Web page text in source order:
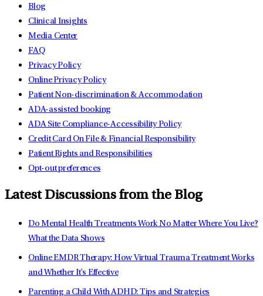
Blog
Clinical Insights
Media Center
FAQ
Privacy Policy
Online Privacy Policy
Patient Non-discrimination & Accommodation
ADA-assisted booking
ADA Site Compliance-Accessibility Policy
Credit Card On File & Financial Responsibility
Patient Rights and Responsibilities
Opt-out preferences
Latest Discussions from the Blog
Do Mental Health Treatments Work No Matter Where You Live?
What the Data Shows
Online EMDR Therapy: How Virtual Trauma Treatment Works
and Whether It's Effective
Parenting a Child With ADHD: Tips and Strategies